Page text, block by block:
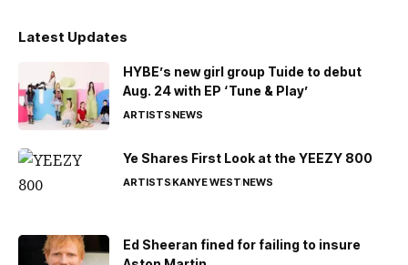
Latest Updates
HYBE’s new girl group Tuide to debut
Aug. 24 with EP ‘Tune & Play’
ARTISTSNEWS
Ye Shares First Look at the YEEZY 800
ARTISTSKANYE WESTNEWS
Ed Sheeran fined for failing to insure